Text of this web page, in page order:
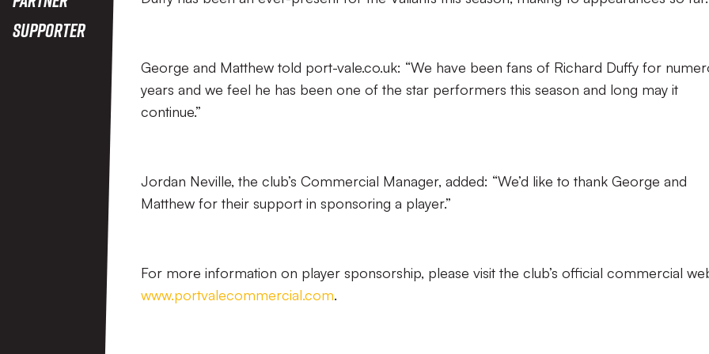
Supporter
George and Matthew told port-vale.co.uk: “We have been fans of Richard Duffy for
years and we feel he has been one of the star performers this season and long may it
continue.”
Jordan Neville, the club’s Commercial Manager, added: “We’d like to thank George and
Matthew for their support in sponsoring a player.”
For more information on player sponsorship, please visit the club’s official commercial
www.portvalecommercial.com.